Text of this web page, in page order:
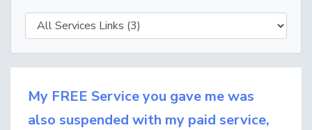
My FREE Service you gave me was
also suspended with my paid service,